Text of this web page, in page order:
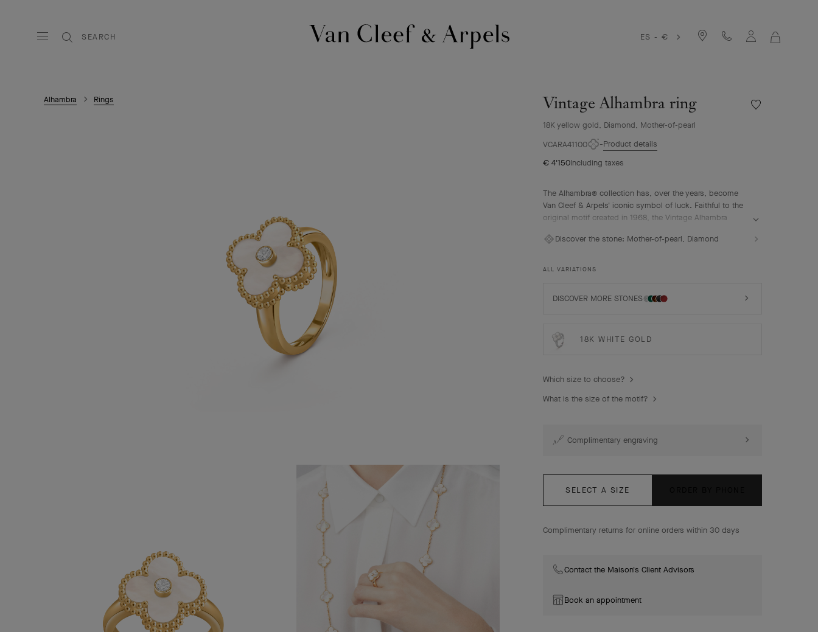
SEARCH
ES - €
Alhambra Rings Vintage Alhambra ring
18K yellow gold, Diamond, Mother-of-pearl
Wishlist
VCARA41100
Product details
€ 4'150Including taxes
The Alhambra® collection has, over the years, become
Van Cleef & Arpels' iconic symbol of luck. Faithful to the
original motif created in 1968, the Vintage Alhambra
Inspired by the four-leaf clover, these motifs, symbols of
and showcase a wide range of materials.
pearl, diamond.
Discover the stone: Mother-of-pearl, Diamond
ALL VARIATIONS
DISCOVER MORE STONES
18K WHITE GOLD
Which size to choose?
What is the size of the motif?
Complimentary engraving
SELECT A SIZE
Complimentary returns for online orders within 30 days
Contact the Maison's Client Advisors
Book an appointment